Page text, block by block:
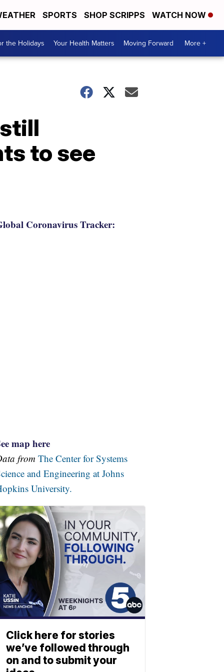
SPORTS SHOP SCRIPPS WATCH NOW
the Holidays Your Health Matters Moving Forward More +
to see
Coronavirus Tracker:
map here
from The Center for Systems
and Engineering at Johns
University.
Click here for stories
we’ve followed through
on and to submit your